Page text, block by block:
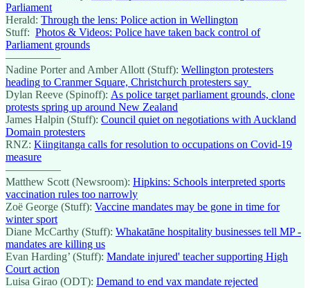
Parliament
Herald: Through the lens: Police action in Wellington
Stuff: Photos & Videos: Police have taken back control of
Parliament grounds
—————
Nadine Porter and Amber Allott (Stuff): Wellington protesters
heading to Cranmer Square, Christchurch protesters say
Dylan Reeve (Spinoff): As police target parliament grounds, clone
protests spring up around New Zealand
James Halpin (Stuff): Council quiet on negotiations with Auckland
Domain protesters
RNZ: Kiingitanga calls for resolution to occupations on Covid-19
measure
—————
Matthew Scott (Newsroom): Hipkins: Schools interpreted sports
vaccination rules too narrowly
Zoë George (Stuff): Vaccine mandates may be gone in time for
winter sport
Diane McCarthy (Stuff): Whakatāne hospitality businesses tell MP -
mandates are killing us
Evan Harding’ (Stuff): Mandate injured' teacher supporting High
Court action
Luisa Girao (ODT): Demand to end vax mandate rejected